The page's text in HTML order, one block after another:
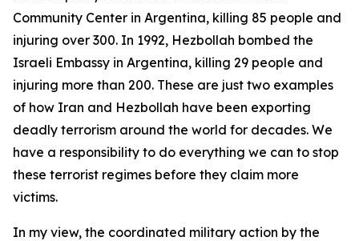
Community Center in Argentina, killing 85 people and
injuring over 300. In 1992, Hezbollah bombed the
Israeli Embassy in Argentina, killing 29 people and
injuring more than 200. These are just two examples
of how Iran and Hezbollah have been exporting
deadly terrorism around the world for decades. We
have a responsibility to do everything we can to stop
these terrorist regimes before they claim more
victims.
In my view, the coordinated military action by the